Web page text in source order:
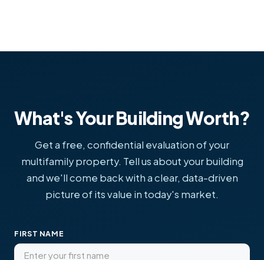
What's Your Building Worth?
Get a free, confidential evaluation of your
multifamily property. Tell us about your building
and we'll come back with a clear, data-driven
picture of its value in today's market.
FIRST NAME